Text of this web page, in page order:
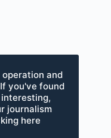
operation and
you've found
journalism
here